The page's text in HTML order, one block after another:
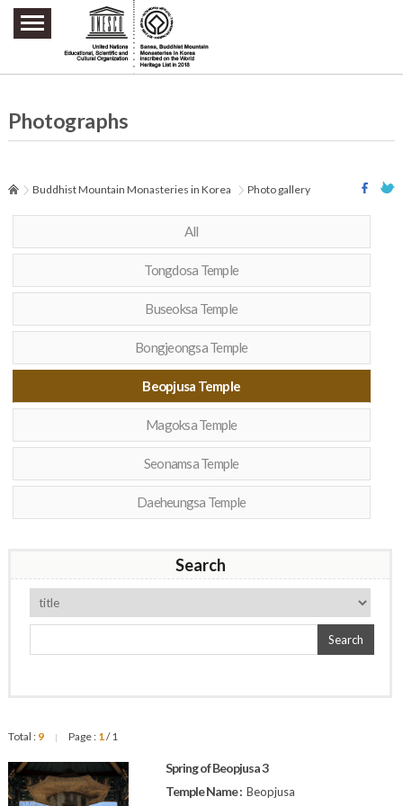
주요메뉴 바로가기
본문 바로가기
하단메뉴 바로가기
Photographs
Buddhist Mountain Monasteries in Korea Photo gallery
All
Tongdosa Temple
Buseoksa Temple
Bongjeongsa Temple
Beopjusa Temple
Magoksa Temple
Seonamsa Temple
Daeheungsa Temple
Search
Search
Total : 9 | Page : 1/ 1
Spring of Beopjusa 3
Temple Name : Beopjusa